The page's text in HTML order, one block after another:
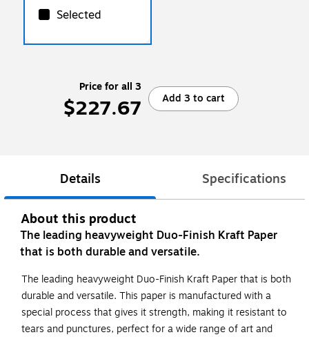
Selected
Price for all 3
$227.67 Add 3 to cart
Details Specifications
About this product
The leading heavyweight Duo-Finish Kraft Paper
that is both durable and versatile.
The leading heavyweight Duo-Finish Kraft Paper that is both
durable and versatile. This paper is manufactured with a
special process that gives it strength, making it resistant to
tears and punctures, perfect for a wide range of art and